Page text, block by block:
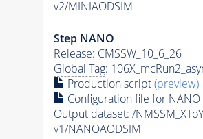
v2/MINIAODSIM
Step NANO
Release: CMSSW_10_6_26
Global Tag:
Production script(preview)
Configuration file for NANO
Output dataset: /
v1/NANOAODSIM